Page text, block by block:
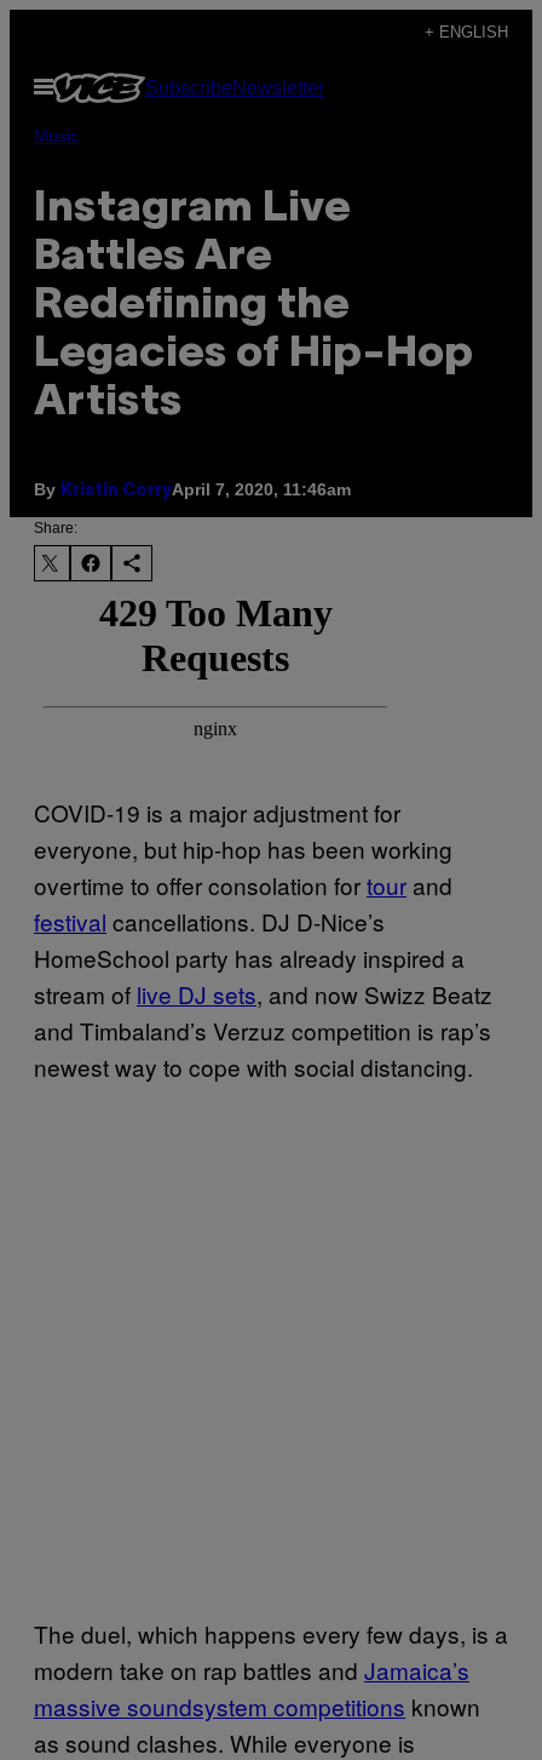
content
+ ENGLISH
Open
Menu
SubscribeNewsletter
Music
Instagram Live
Battles Are
Redefining the
Legacies of Hip-Hop
Artists
By Kristin CorryApril 7, 2020, 11:46am
Share:
COVID-19 is a major adjustment for
everyone, but hip-hop has been working
overtime to offer consolation fortour and
festival cancellations. DJ D-Nice’s
HomeSchool party has already inspired a
stream of live DJ sets, and now Swizz Beatz
and Timbaland’s Verzuz competition is rap’s
newest way to cope with social distancing.
The duel, which happens every few days, is a
modern take on rap battles and Jamaica’s
massive soundsystem competitions known
as sound clashes. While everyone is